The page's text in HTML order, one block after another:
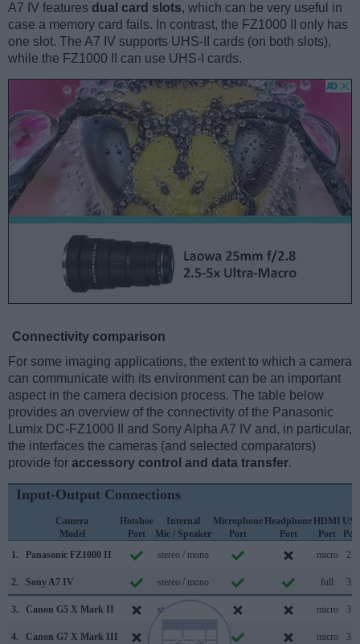
A7 IV features dual card slots, which can be very useful in
case a memory card fails. In contrast, the FZ1000 II only has
one slot. The A7 IV supports UHS-II cards (on both slots),
while the FZ1000 II can use UHS-I cards.
Connectivity comparison
For some imaging applications, the extent to which a camera
can communicate with its environment can be an important
aspect in the camera decision process. The table below
provides an overview of the connectivity of the Panasonic
Lumix DC-FZ1000 II and Sony Alpha A7 IV and, in particular,
the interfaces the cameras (and selected comparators)
provide for accessory control and data transfer.
Input-Output Connections
Camera
Model
Hotshoe
Port
Internal
Mic / Speaker
Microphone
Port
Headphone
Port
HDMI
Port
Port
1.
Panasonic FZ1000 II stereo / mono micro 2.0
2. Sony A7 IV stereo / mono full 3.2
3. Canon G5 X Mark II stereo / mono micro 3.1
4. Canon G7 X Mark III micro 3.1